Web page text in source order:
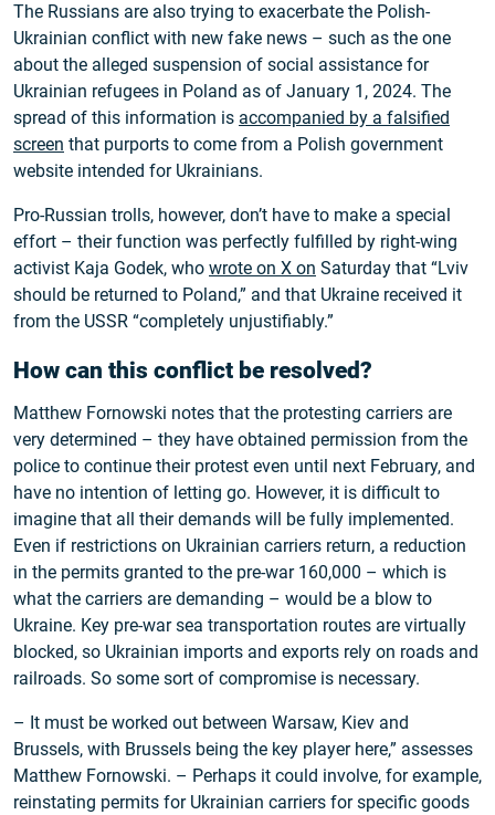
The Russians are also trying to exacerbate the Polish-
Ukrainian conflict with new fake news – such as the one
about the alleged suspension of social assistance for
Ukrainian refugees in Poland as of January 1, 2024. The
spread of this information is accompanied by a falsified
screen that purports to come from a Polish government
website intended for Ukrainians.
Pro-Russian trolls, however, don’t have to make a special
effort – their function was perfectly fulfilled by right-wing
activist Kaja Godek, who wrote on X on Saturday that “Lviv
should be returned to Poland,” and that Ukraine received it
from the USSR “completely unjustifiably.”
How can this conflict be resolved?
Matthew Fornowski notes that the protesting carriers are
very determined – they have obtained permission from the
police to continue their protest even until next February, and
have no intention of letting go. However, it is difficult to
imagine that all their demands will be fully implemented.
Even if restrictions on Ukrainian carriers return, a reduction
in the permits granted to the pre-war 160,000 – which is
what the carriers are demanding – would be a blow to
Ukraine. Key pre-war sea transportation routes are virtually
blocked, so Ukrainian imports and exports rely on roads and
railroads. So some sort of compromise is necessary.
– It must be worked out between Warsaw, Kiev and
Brussels, with Brussels being the key player here,” assesses
Matthew Fornowski. – Perhaps it could involve, for example,
reinstating permits for Ukrainian carriers for specific goods